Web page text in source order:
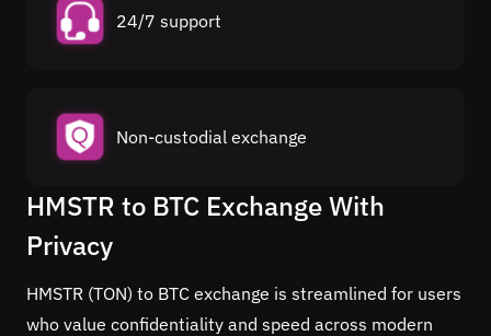
24/7 support
Non-custodial exchange
HMSTR to BTC Exchange With
Privacy
HMSTR (TON) to BTC exchange is streamlined for users
who value confidentiality and speed across modern